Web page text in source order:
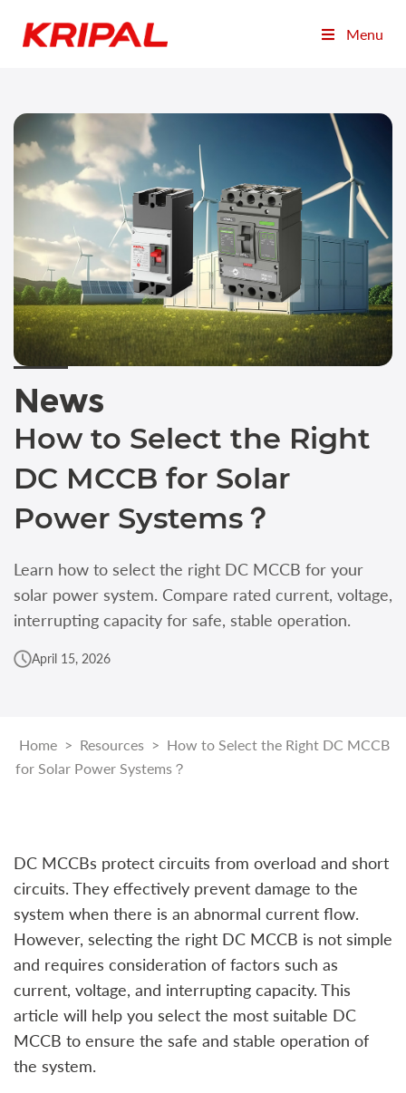
Menu
News
How to Select the Right
DC MCCB for Solar
Power Systems？
Learn how to select the right DC MCCB for your
solar power system. Compare rated current, voltage,
interrupting capacity for safe, stable operation.
April 15, 2026
Home > Resources > How to Select the Right DC MCCB
for Solar Power Systems？
DC MCCBs protect circuits from overload and short
circuits. They effectively prevent damage to the
system when there is an abnormal current flow.
However, selecting the right DC MCCB is not simple
and requires consideration of factors such as
current, voltage, and interrupting capacity. This
article will help you select the most suitable DC
MCCB to ensure the safe and stable operation of
the system.